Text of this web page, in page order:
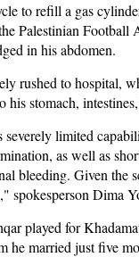
to refill a gas
Palestinian Football
in his abdomen.
rushed to hospital,
his stomach,
limited
as well as
bleeding. Given
spokesperson Dima
played for
he married just five